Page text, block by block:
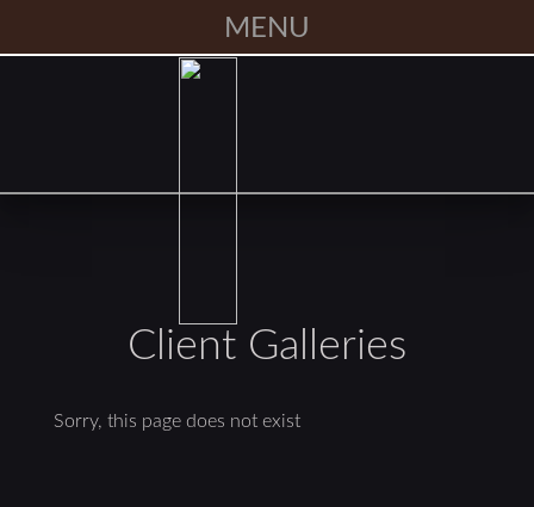
MENU
Client Galleries
Sorry, this page does not exist